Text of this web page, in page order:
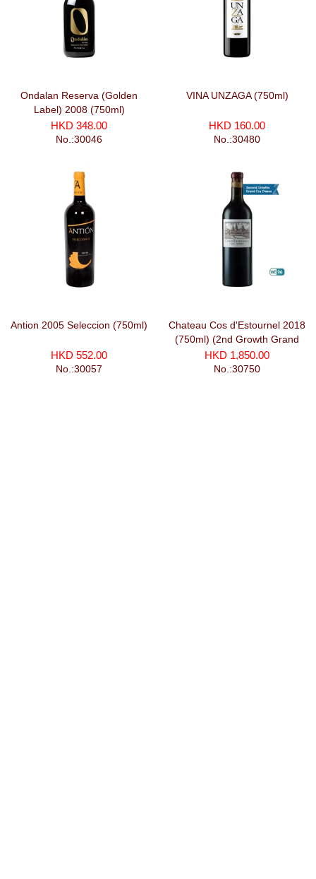
Ondalan Reserva (Golden
Label) 2008 (750ml)
HKD 348.00
No.:30046
VINA UNZAGA (750ml)
HKD 160.00
No.:30480
Antion 2005 Seleccion (750ml)
HKD 552.00
No.:30057
Chateau Cos d'Estournel 2018
(750ml) (2nd Growth Grand
Cru Classe)
HKD 1,850.00
No.:30750